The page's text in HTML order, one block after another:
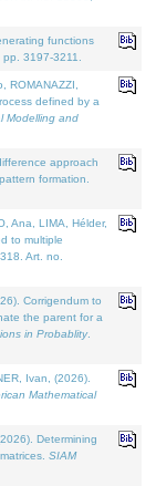
functions
pp. 3197-3211.
ROMANAZZI,
defined by a
Modelling and
approach
formation.
Ana, LIMA, Hélder,
to multiple
Art. no.
Corrigendum to
the parent for a
in Probablity.
Ivan, (2026).
Mathematical
Determining
SIAM